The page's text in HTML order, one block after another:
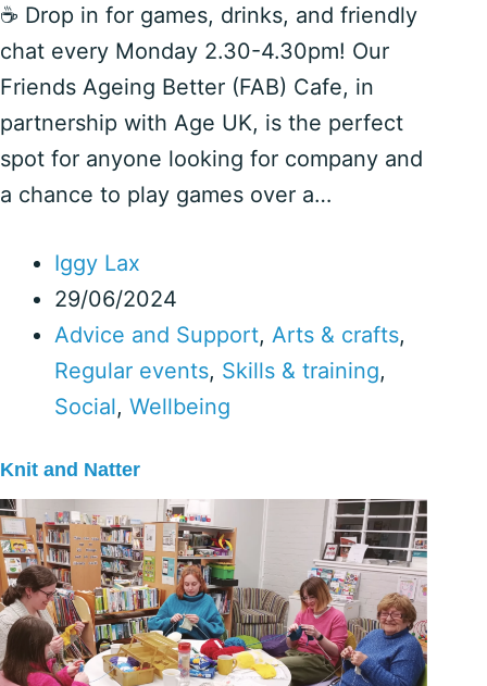
☕️ Drop in for games, drinks, and friendly
chat every Monday 2.30-4.30pm! Our
Friends Ageing Better (FAB) Cafe, in
partnership with Age UK, is the perfect
spot for anyone looking for company and
a chance to play games over a…
Iggy Lax
29/06/2024
Advice and Support, Arts & crafts,
Regular events, Skills & training,
Social, Wellbeing
Knit and Natter